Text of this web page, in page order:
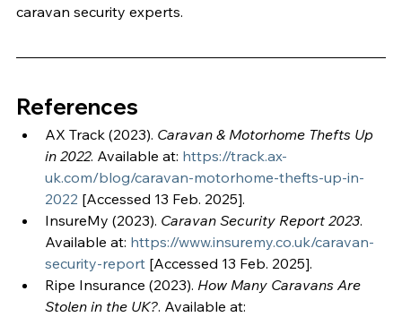
caravan security experts.
References
AX Track (2023). Caravan & Motorhome Thefts Up
in 2022. Available at: https://track.ax-
uk.com/blog/caravan-motorhome-thefts-up-in-
2022 [Accessed 13 Feb. 2025].
InsureMy (2023). Caravan Security Report 2023.
Available at: https://www.insuremy.co.uk/caravan-
security-report [Accessed 13 Feb. 2025].
Ripe Insurance (2023). How Many Caravans Are
Stolen in the UK?. Available at: